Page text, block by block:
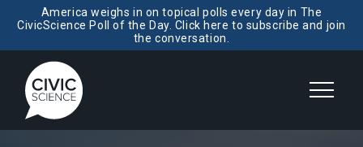
America weighs in on topical polls every day in The
CivicScience Poll of the Day. Click here to subscribe and join
the conversation.